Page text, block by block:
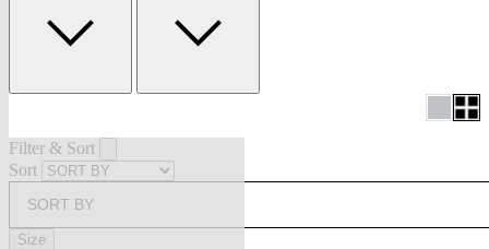
Filter & Sort
Sort
SORT BY
Size